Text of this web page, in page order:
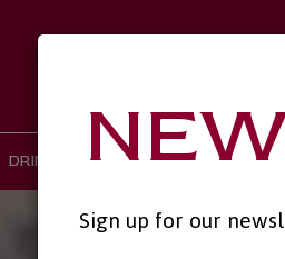
DRINKS CATERING PARTIES
Sign up for our